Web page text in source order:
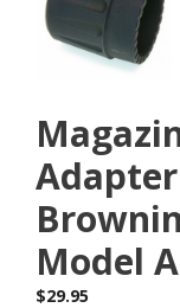
Model
$29.95